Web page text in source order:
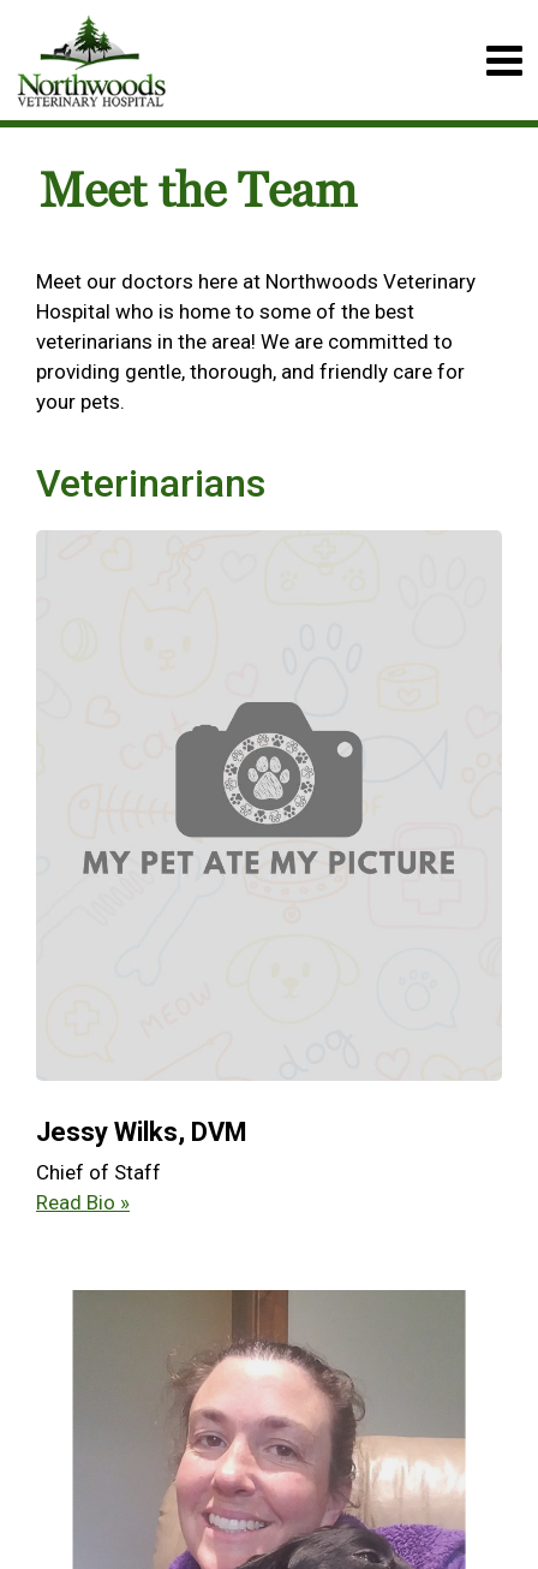
Meet the Team
Meet our doctors here at Northwoods Veterinary
Hospital who is home to some of the best
veterinarians in the area! We are committed to
providing gentle, thorough, and friendly care for
your pets.
Veterinarians
Jessy Wilks, DVM
Chief of Staff
Read Bio »